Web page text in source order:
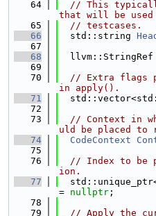
   64
// This
that will be
   65
// testcases.
   66
  std::string
   67
   68
  llvm::StringRef
   69
   70
// Extra flags
in apply().
   71
   72
   73
// Context in
uld be placed to
   74
CodeContext
   75
   76
// Index to be
ion.
   77
= nullptr ;
   78
   79
// Apply the